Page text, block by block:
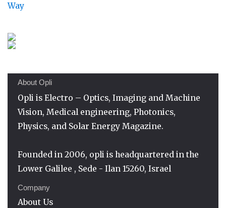
Way
About Opli
Opli is Electro – Optics, Imaging and Machine
Vision, Medical engineering, Photonics,
Physics, and Solar Energy Magazine.
Founded in 2006, opli is headquartered in the
Lower Galilee , Sede - Ilan 15260, Israel
Company
About Us